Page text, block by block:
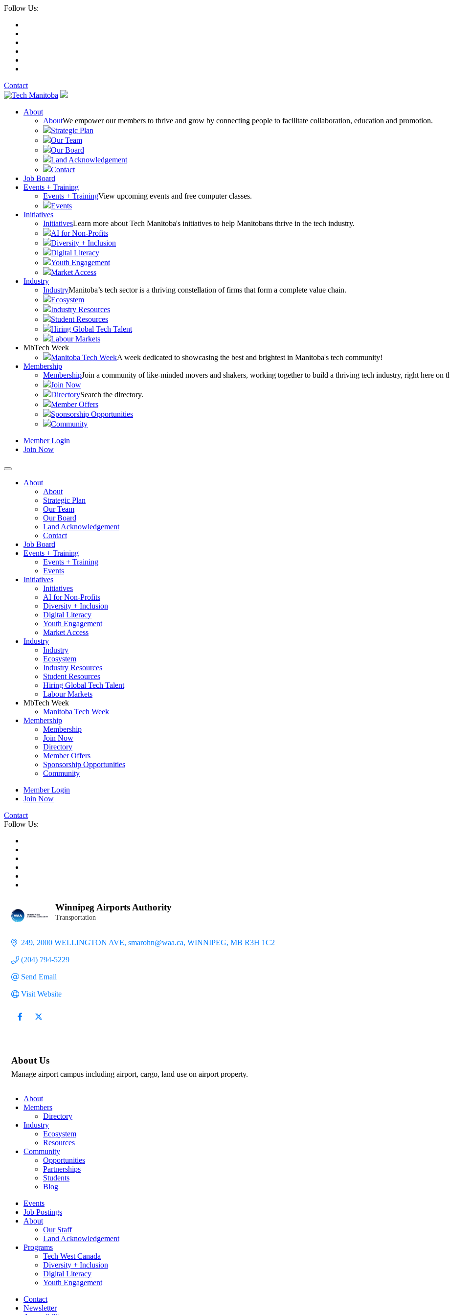
Follow Us:
Contact
About
AboutWe empower our members to thrive and grow by connecting people to facilitate collaboration, education and promotion.
Strategic Plan
Our Team
Our Board
Land Acknowledgement
Contact
Job Board
Events + Training
Events + TrainingView upcoming events and free computer classes.
Events
Initiatives
InitiativesLearn more about Tech Manitoba's initiatives to help Manitobans thrive in the tech industry.
AI for Non-Profits
Diversity + Inclusion
Digital Literacy
Youth Engagement
Market Access
Industry
IndustryManitoba’s tech sector is a thriving constellation of firms that form a complete value chain.
Ecosystem
Industry Resources
Student Resources
Hiring Global Tech Talent
Labour Markets
MbTech Week
Manitoba Tech WeekA week dedicated to showcasing the best and brightest in Manitoba's tech community!
Membership
MembershipJoin a community of like-minded movers and shakers, working together to build a thriving tech industry, right here on
Join Now
DirectorySearch the directory.
Member Offers
Sponsorship Opportunities
Community
Member Login
Join Now
About
About
Strategic Plan
Our Team
Our Board
Land Acknowledgement
Contact
Job Board
Events + Training
Events + Training
Events
Initiatives
Initiatives
AI for Non-Profits
Diversity + Inclusion
Digital Literacy
Youth Engagement
Market Access
Industry
Industry
Ecosystem
Industry Resources
Student Resources
Hiring Global Tech Talent
Labour Markets
MbTech Week
Manitoba Tech Week
Membership
Membership
Join Now
Directory
Member Offers
Sponsorship Opportunities
Community
Member Login
Join Now
Contact
Follow Us:
Winnipeg Airports Authority
Transportation
249, 2000 WELLINGTON AVE smarohn@waa.ca WINNIPEG MB R3H 1C2
(204) 794-5229
Send Email
Visit Website
About Us
Manage airport campus including airport, cargo, land use on airport property.
About
Members
Directory
Industry
Ecosystem
Resources
Community
Opportunities
Partnerships
Students
Blog
Events
Job Postings
About
Our Staff
Land Acknowledgement
Programs
Tech West Canada
Diversity + Inclusion
Digital Literacy
Youth Engagement
Contact
Newsletter